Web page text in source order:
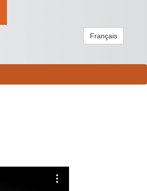
Français